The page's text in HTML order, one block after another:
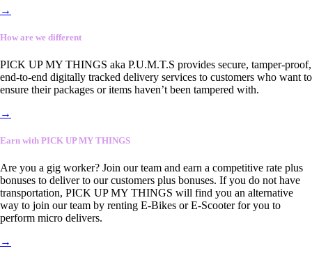
→
How are we different
PICK UP MY THINGS aka P.U.M.T.S provides secure, tamper-proof,
end-to-end digitally tracked delivery services to customers who want to
ensure their packages or items haven’t been tampered with.
→
Earn with PICK UP MY THINGS
Are you a gig worker? Join our team and earn a competitive rate plus
bonuses to deliver to our customers plus bonuses. If you do not have
transportation, PICK UP MY THINGS will find you an alternative
way to join our team by renting E-Bikes or E-Scooter for you to
perform micro delivers.
→